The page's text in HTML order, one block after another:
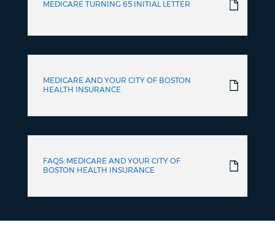
Medicare
MEDICARE TURNING 65 INITIAL LETTER
MEDICARE AND YOUR CITY OF BOSTON
HEALTH INSURANCE
FAQS: MEDICARE AND YOUR CITY OF
BOSTON HEALTH INSURANCE